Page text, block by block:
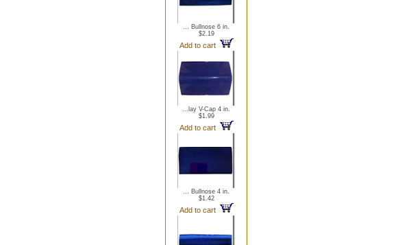
... Bullnose 6 in.
$2.19
Add to cart
...lay V-Cap 4 in.
$1.99
Add to cart
... Bullnose 4 in.
$1.42
Add to cart